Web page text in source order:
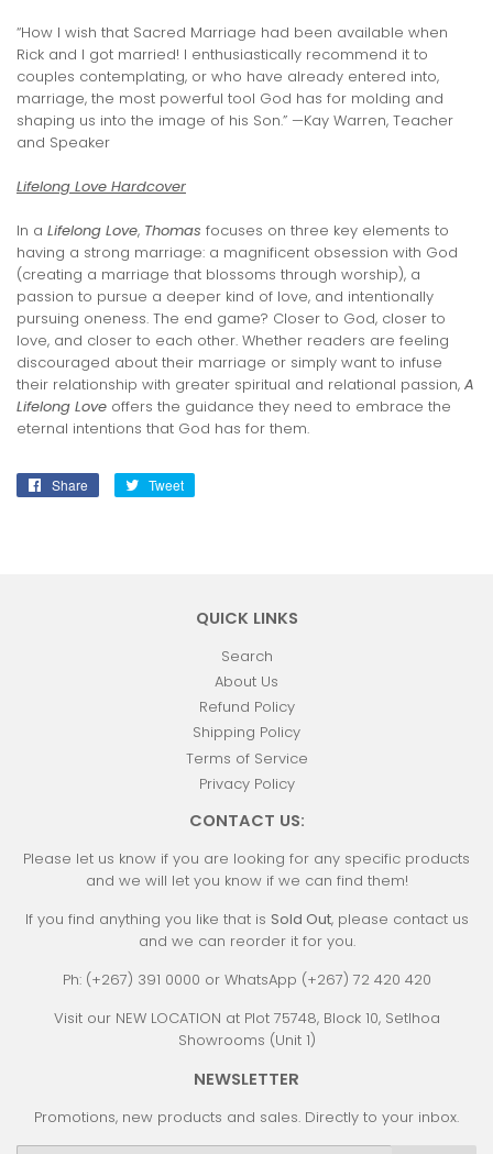
“How I wish that Sacred Marriage had been available when
Rick and I got married! I enthusiastically recommend it to
couples contemplating, or who have already entered into,
marriage, the most powerful tool God has for molding and
shaping us into the image of his Son.” —Kay Warren, Teacher
and Speaker
Lifelong Love Hardcover
In a Lifelong Love, Thomas focuses on three key elements to
having a strong marriage: a magnificent obsession with God
(creating a marriage that blossoms through worship), a
passion to pursue a deeper kind of love, and intentionally
pursuing oneness. The end game? Closer to God, closer to
love, and closer to each other. Whether readers are feeling
discouraged about their marriage or simply want to infuse
their relationship with greater spiritual and relational passion, A
Lifelong Love offers the guidance they need to embrace the
eternal intentions that God has for them.
Share
Share
Tweet
QUICK LINKS
Search
About Us
Refund Policy
Shipping Policy
Terms of Service
Privacy Policy
CONTACT US:
Please let us know if you are looking for any specific products
and we will let you know if we can find them!
If you find anything you like that is Sold Out, please contact us
and we can reorder it for you.
Ph: (+267) 391 0000 or WhatsApp (+267) 72 420 420
Visit our NEW LOCATION at Plot 75748, Block 10, Setlhoa
Showrooms (Unit 1)
NEWSLETTER
Promotions, new products and sales. Directly to your inbox.